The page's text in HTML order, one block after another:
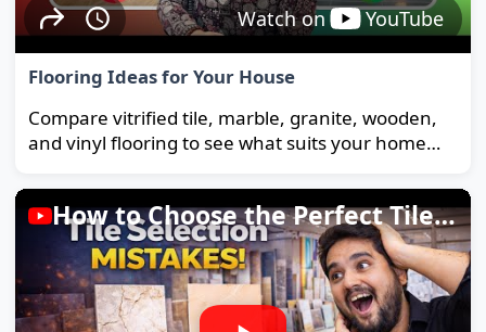
Watch on YouTube
Flooring Ideas for Your House
Compare vitrified tile, marble, granite, wooden,
and vinyl flooring to see what suits your home
How to Choose the Perfect Tiles for Your Home